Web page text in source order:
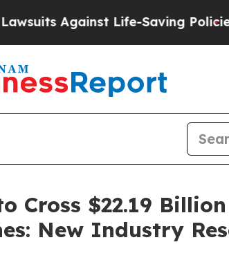
Life-Saving PoliciesHe’s
$22.19
New Industry